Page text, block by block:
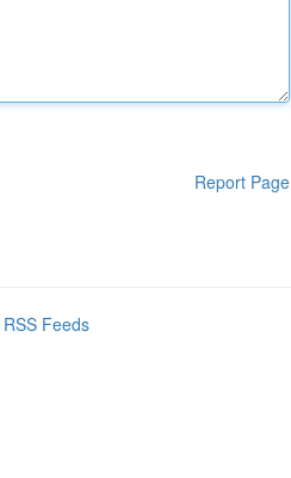
Report Page
Feeds